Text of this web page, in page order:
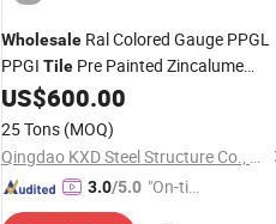
Wholesale Ral Colored Gauge PPGL
PPGI Tile Pre Painted Zincalume
RoofingSheetGalvanized
Roof Ceiling Plate
US$600.00
25 Tons (MOQ)
Qingdao KXD Steel Structure Co., Ltd.
3.0/5.0 "On-tim